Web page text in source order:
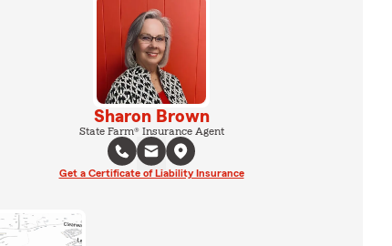
Sharon Brown
State Farm® Insurance Agent
Get a Certificate of Liability Insurance